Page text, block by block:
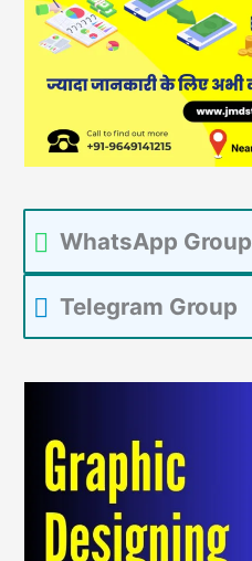
WhatsApp Group
Telegram Group